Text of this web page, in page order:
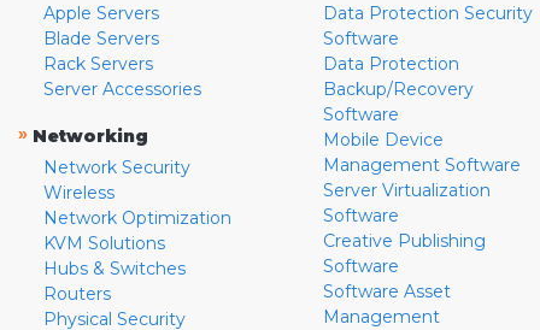
Apple Servers
Blade Servers
Rack Servers
Server Accessories
» Networking
Network Security
Wireless
Network Optimization
KVM Solutions
Hubs & Switches
Routers
Physical Security
Data Protection Security
Software
Data Protection
Backup/Recovery
Software
Mobile Device
Management Software
Server Virtualization
Software
Creative Publishing
Software
Software Asset
Management